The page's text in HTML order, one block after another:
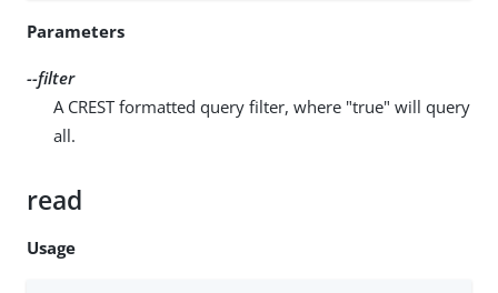
Parameters
--filter
A CREST formatted query filter, where "true" will query
all.
read
Usage